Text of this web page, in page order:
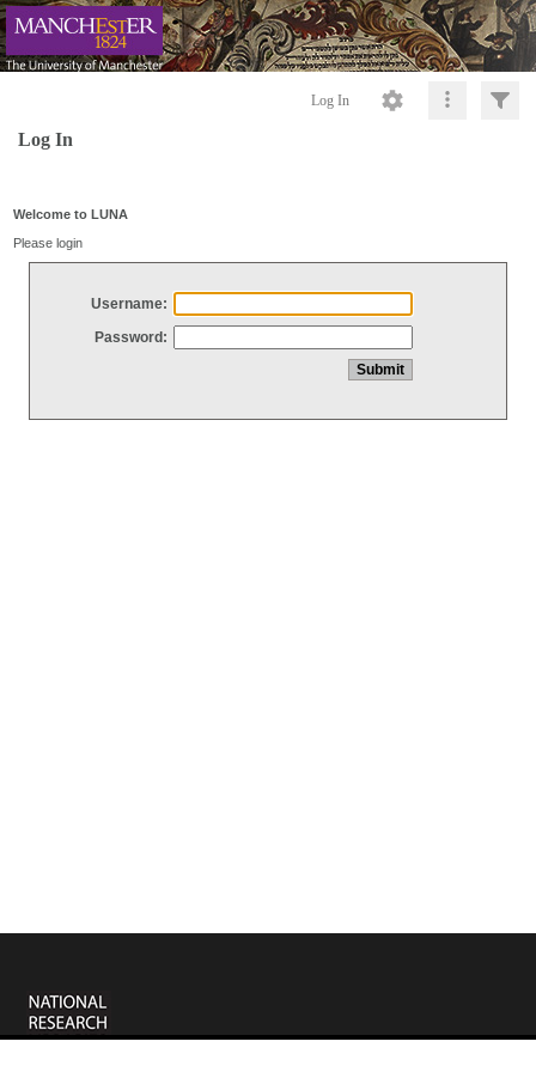
Log In
Log In
Welcome to LUNA
Please login
Username:
Password: